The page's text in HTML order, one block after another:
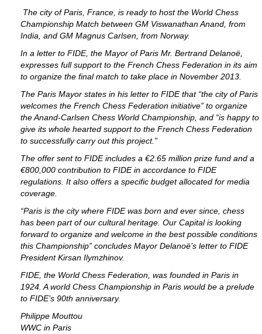
The city of Paris, France, is ready to host the World Chess
Championship Match between GM Viswanathan Anand, from
India, and GM Magnus Carlsen, from Norway.
In a letter to FIDE, the Mayor of Paris Mr. Bertrand Delanoë,
expresses full support to the French Chess Federation in its aim
to organize the final match to take place in November 2013.
The Paris Mayor states in his letter to FIDE that “the city of Paris
welcomes the French Chess Federation initiative” to organize
the Anand-Carlsen Chess World Championship, and “is happy to
give its whole hearted support to the French Chess Federation
to successfully carry out this project.”
The offer sent to FIDE includes a €2.65 million prize fund and a
€800,000 contribution to FIDE in accordance to FIDE
regulations. It also offers a specific budget allocated for media
coverage.
“Paris is the city where FIDE was born and ever since, chess
has been part of our cultural heritage. Our Capital is looking
forward to organize and welcome in the best possible conditions
this Championship” concludes Mayor Delanoë’s letter to FIDE
President Kirsan Ilymzhinov.
FIDE, the World Chess Federation, was founded in Paris in
1924. A world Chess Championship in Paris would be a prelude
to FIDE’s 90th anniversary.
Philippe Mouttou
WWC in Paris